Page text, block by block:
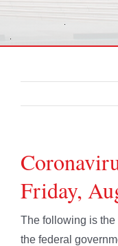
Friday,
The following is
the federal